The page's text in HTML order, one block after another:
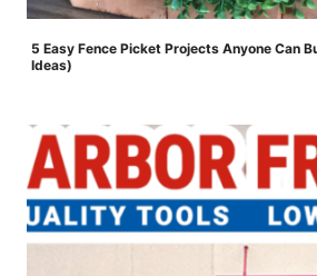
5 Easy Fence Picket Projects Anyone Can
Ideas)